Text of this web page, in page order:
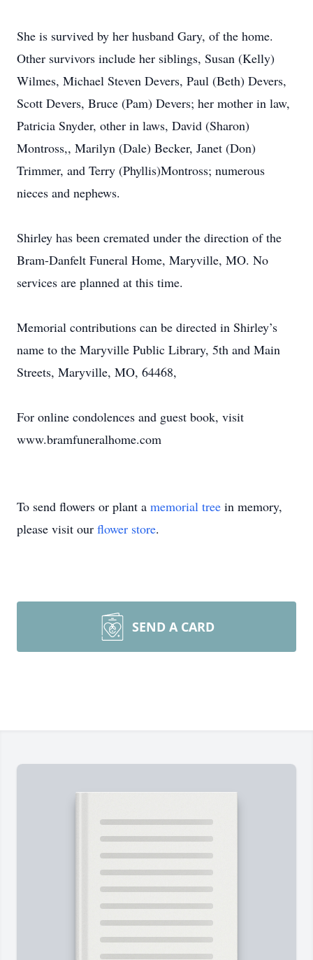
She is survived by her husband Gary, of the home.
Other survivors include her siblings, Susan (Kelly)
Wilmes, Michael Steven Devers, Paul (Beth) Devers,
Scott Devers, Bruce (Pam) Devers; her mother in law,
Patricia Snyder, other in laws, David (Sharon)
Montross,, Marilyn (Dale) Becker, Janet (Don)
Trimmer, and Terry (Phyllis)Montross; numerous
nieces and nephews.
Shirley has been cremated under the direction of the
Bram-Danfelt Funeral Home, Maryville, MO. No
services are planned at this time.
Memorial contributions can be directed in Shirley’s
name to the Maryville Public Library, 5th and Main
Streets, Maryville, MO, 64468,
For online condolences and guest book, visit
www.bramfuneralhome.com
To send flowers or plant a memorial tree in memory,
please visit our flower store.
SEND A CARD